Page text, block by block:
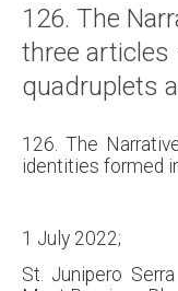
126. The
three
quadruplets
126. The
identities formed
1 July 2022;
St. Junipero